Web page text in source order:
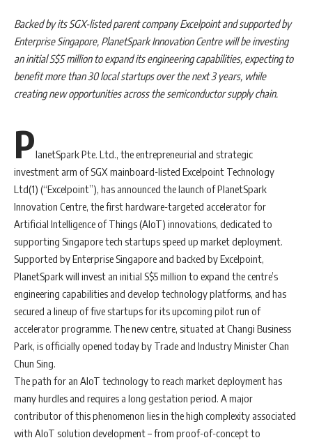
Backed by its SGX-listed parent company Excelpoint and supported by
Enterprise Singapore, PlanetSpark Innovation Centre will be investing
an initial S$5 million to expand its engineering capabilities, expecting to
benefit more than 30 local startups over the next 3 years, while
creating new opportunities across the semiconductor supply chain.
PlanetSpark Pte. Ltd., the entrepreneurial and strategic
investment arm of SGX mainboard-listed Excelpoint Technology
Ltd(1) (“Excelpoint”), has announced the launch of PlanetSpark
Innovation Centre, the first hardware-targeted accelerator for
Artificial Intelligence of Things (AIoT) innovations, dedicated to
supporting Singapore tech startups speed up market deployment.
Supported by Enterprise Singapore and backed by Excelpoint,
PlanetSpark will invest an initial S$5 million to expand the centre’s
engineering capabilities and develop technology platforms, and has
secured a lineup of five startups for its upcoming pilot run of
accelerator programme. The new centre, situated at Changi Business
Park, is officially opened today by Trade and Industry Minister Chan
Chun Sing.
The path for an AIoT technology to reach market deployment has
many hurdles and requires a long gestation period. A major
contributor of this phenomenon lies in the high complexity associated
with AIoT solution development – from proof-of-concept to